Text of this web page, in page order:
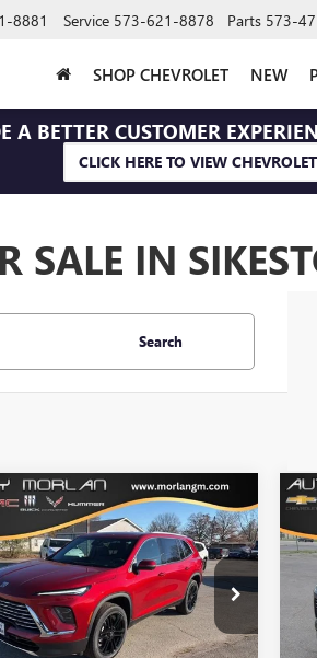
8881 Service 573-621-8878 Parts 573-
SHOP CHEVROLET NEW
A BETTER CUSTOMER
CLICK HERE TO VIEW
SALE IN
Search
BUICK ENCLAVE
Drop
Stock:B26-174
4LB56
WINDOW
STICKER
$45,187
MORLAN PRICE
Less
Vehicle